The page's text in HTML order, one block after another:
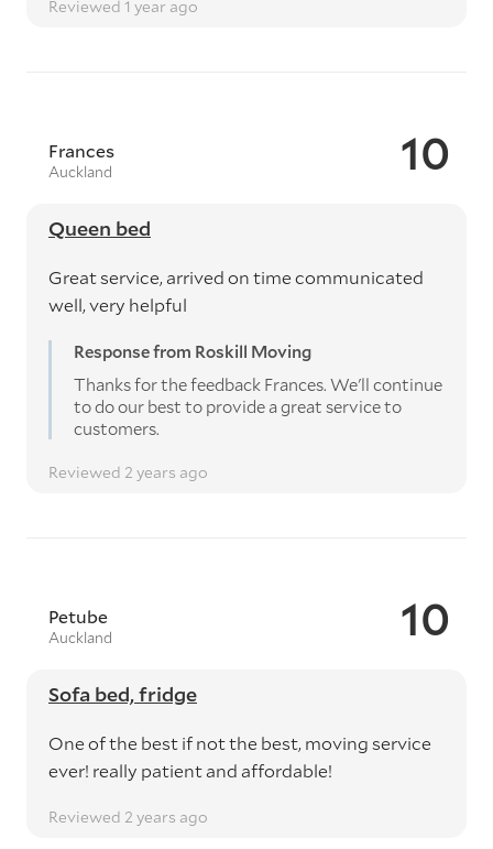
Reviewed 1 year ago
10
Frances
Auckland
Queen bed
Great service, arrived on time communicated
well, very helpful
Response from Roskill Moving
Thanks for the feedback Frances. We'll continue
to do our best to provide a great service to
customers.
Reviewed 2 years ago
10
Petube
Auckland
Sofa bed, fridge
One of the best if not the best, moving service
ever! really patient and affordable!
Reviewed 2 years ago